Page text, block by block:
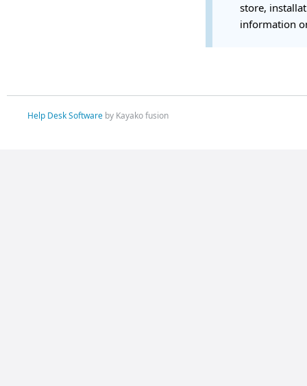
store,
information
Help Desk Softwareby Kayako fusion